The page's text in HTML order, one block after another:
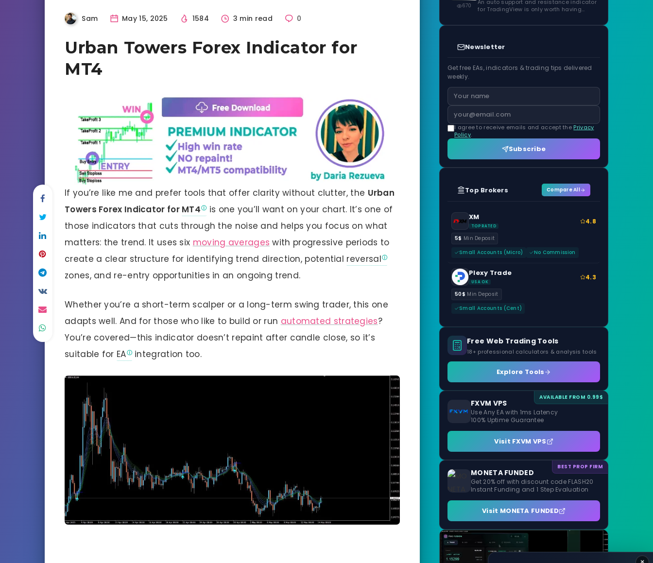
Sam May 15, 2025 1584 3 min read 0
Urban Towers Forex Indicator for
MT4
If you’re like me and prefer tools that offer clarity without clutter, the Urban
Towers Forex Indicator for MT4
is one you’ll want on your chart. It’s one of
those indicators that cuts through the noise and helps you focus on what
matters: the trend. It uses six moving averages with progressive periods to
create a clear structure for identifying trend direction, potential reversal
zones, and re-entry opportunities in an ongoing trend.
Whether you’re a short-term scalper or a long-term swing trader, this one
adapts well. And for those who like to build or run automated strategies?
You’re covered—this indicator doesn’t repaint after candle close, so it’s
suitable for EA integration too.
670
An auto support and resistance indicator
for TradingView is only worth having…
Newsletter
Get free EAs, indicators & trading tips delivered
weekly.
I agree to receive emails and accept the Privacy
Policy.
Subscribe
Top Brokers Compare All
XM
TOP RATED
4.8
5$ Min Deposit
Small Accounts (Micro)
No Commission
Plexy Trade
USA OK
4.3
50$ Min Deposit
Small Accounts (Cent)
Free Web Trading Tools
18+ professional calculators & analysis tools
Explore Tools
AVAILABLE FROM 0.99$
FXVM VPS
Use Any EA with 1ms Latency
100% Uptime Guarantee
Visit FXVM VPS
BEST PROP FIRM
MONETA FUNDED
Get 20% off with discount code FLASH20
Instant Funding and 1 Step Evaluation
Visit MONETA FUNDED